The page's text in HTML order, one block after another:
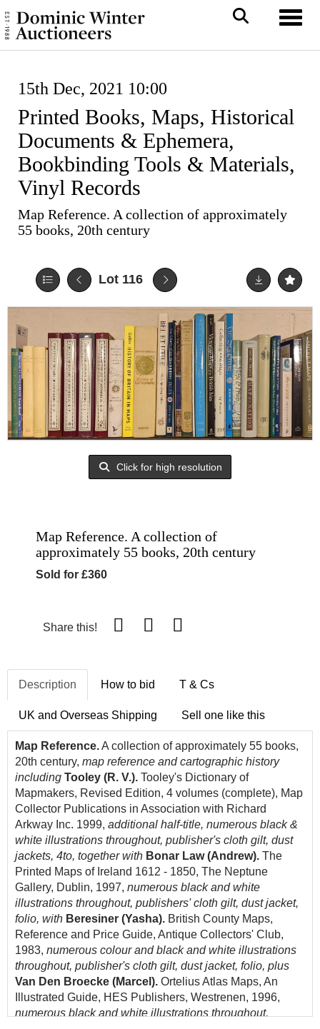
15th Dec, 2021 10:00
Printed Books, Maps, Historical
Documents & Ephemera,
Bookbinding Tools & Materials,
Vinyl Records
Map Reference. A collection of approximately
55 books, 20th century
Lot 116
Click for high resolution
Map Reference. A collection of
approximately 55 books, 20th century
Sold for £360
Share this!
Description How to bid T & Cs
UK and Overseas Shipping Sell one like this
Map Reference.A collection of approximately 55 books,
20th century, map reference and cartographic history
including Tooley (R. V.). Tooley's Dictionary of
Mapmakers, Revised Edition, 4 volumes (complete), Map
Collector Publications in Association with Richard
Arkway Inc. 1999, additional half-title, numerous black &
white illustrations throughout, publisher's cloth gilt, dust
jackets, 4to, together with Bonar Law (Andrew). The
Printed Maps of Ireland 1612 - 1850, The Neptune
Gallery, Dublin, 1997, numerous black and white
illustrations throughout, publishers' cloth gilt, dust jacket,
folio, with Beresiner (Yasha). British County Maps,
Reference and Price Guide, Antique Collectors' Club,
1983, numerous colour and black and white illustrations
throughout, publisher's cloth gilt, dust jacket, folio, plus
Van Den Broecke (Marcel). Ortelius Atlas Maps, An
Illustrated Guide, HES Publishers, Westrenen, 1996,
numerous black and white illustrations throughout,